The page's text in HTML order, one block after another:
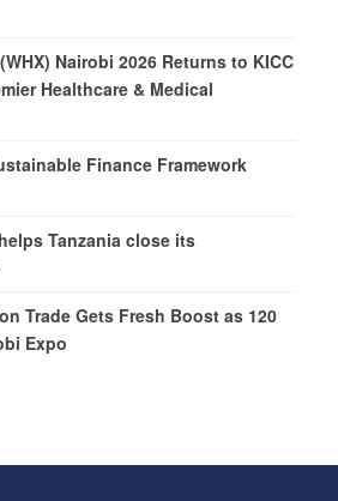
Nairobi 2026 Returns to KICC
Healthcare & Medical
Finance Framework
Tanzania close its
Trade Gets Fresh Boost as 120
Expo